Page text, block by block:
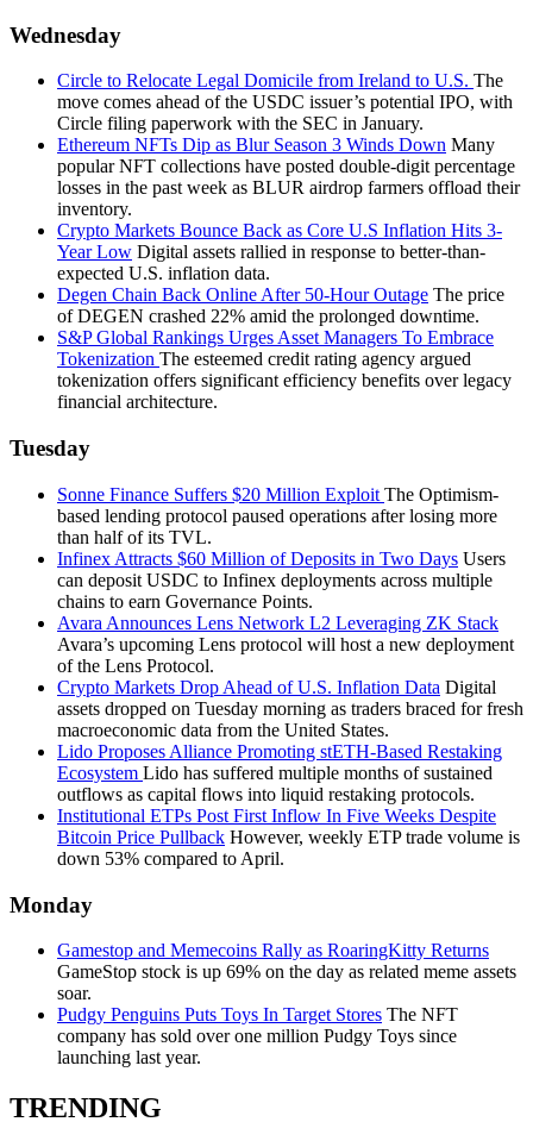
Wednesday
Circle to Relocate Legal Domicile from Ireland to U.S. The
move comes ahead of the USDC issuer’s potential IPO, with
Circle filing paperwork with the SEC in January.
Ethereum NFTs Dip as Blur Season 3 Winds Down Many
popular NFT collections have posted double-digit percentage
losses in the past week as BLUR airdrop farmers offload their
inventory.
Crypto Markets Bounce Back as Core U.S Inflation Hits 3-
Year Low Digital assets rallied in response to better-than-
expected U.S. inflation data.
Degen Chain Back Online After 50-Hour Outage The price
of DEGEN crashed 22% amid the prolonged downtime.
S&P Global Rankings Urges Asset Managers To Embrace
Tokenization The esteemed credit rating agency argued
tokenization offers significant efficiency benefits over legacy
financial architecture.
Tuesday
Sonne Finance Suffers $20 Million Exploit The Optimism-
based lending protocol paused operations after losing more
than half of its TVL.
Infinex Attracts $60 Million of Deposits in Two Days Users
can deposit USDC to Infinex deployments across multiple
chains to earn Governance Points.
Avara Announces Lens Network L2 Leveraging ZK Stack
Avara’s upcoming Lens protocol will host a new deployment
of the Lens Protocol.
Crypto Markets Drop Ahead of U.S. Inflation Data Digital
assets dropped on Tuesday morning as traders braced for fresh
macroeconomic data from the United States.
Lido Proposes Alliance Promoting stETH-Based Restaking
Ecosystem Lido has suffered multiple months of sustained
outflows as capital flows into liquid restaking protocols.
Institutional ETPs Post First Inflow In Five Weeks Despite
Bitcoin Price Pullback However, weekly ETP trade volume is
down 53% compared to April.
Monday
Gamestop and Memecoins Rally as RoaringKitty Returns
GameStop stock is up 69% on the day as related meme assets
soar.
Pudgy Penguins Puts Toys In Target Stores The NFT
company has sold over one million Pudgy Toys since
launching last year.
TRENDING